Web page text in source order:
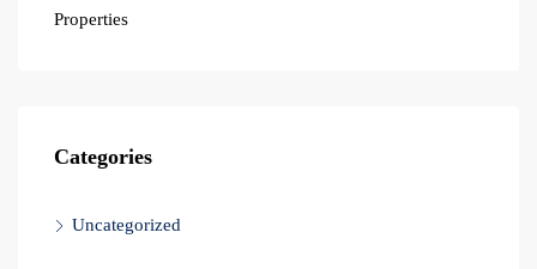
Properties
Categories
Uncategorized